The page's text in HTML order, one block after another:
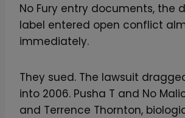
No Fury entry documents, the
label entered open conflict
immediately.
They sued. The lawsuit
into 2006. Pusha T and No
and Terrence Thornton,